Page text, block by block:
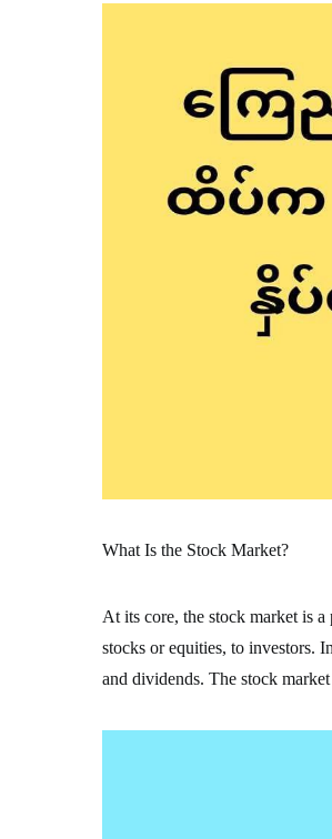
What Is the Stock Market?
At its core, the stock market is
stocks or equities, to investors.
and dividends. The stock